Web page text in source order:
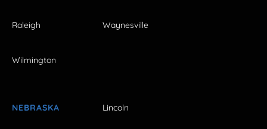
Raleigh Waynesville
Wilmington
NEBRASKA Lincoln